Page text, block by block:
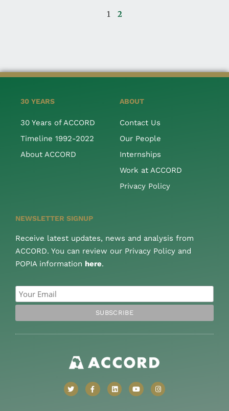
1 2
30 YEARS
30 Years of ACCORD
Timeline 1992-2022
About ACCORD
ABOUT
Contact Us
Our People
Internships
Work at ACCORD
Privacy Policy
NEWSLETTER SIGNUP
Receive latest updates, news and analysis from
ACCORD. You can review our Privacy Policy and
POPIA information here.